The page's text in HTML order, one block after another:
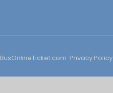
BusOnlineTicket.com Privacy Policy